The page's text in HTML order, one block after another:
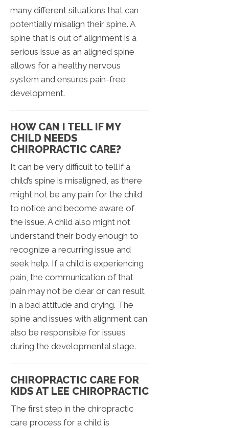
many different situations that can
potentially misalign their spine. A
spine that is out of alignment is a
serious issue as an aligned spine
allows for a healthy nervous
system and ensures pain-free
development.
HOW CAN I TELL IF MY
CHILD NEEDS
CHIROPRACTIC CARE?
It can be very difficult to tell if a
child’s spine is misaligned, as there
might not be any pain for the child
to notice and become aware of
the issue. A child also might not
understand their body enough to
recognize a recurring issue and
seek help. If a child is experiencing
pain, the communication of that
pain may not be clear or can result
in a bad attitude and crying. The
spine and issues with alignment can
also be responsible for issues
during the developmental stage.
CHIROPRACTIC CARE FOR
KIDS AT LEE CHIROPRACTIC
The first step in the chiropractic
care process for a child is